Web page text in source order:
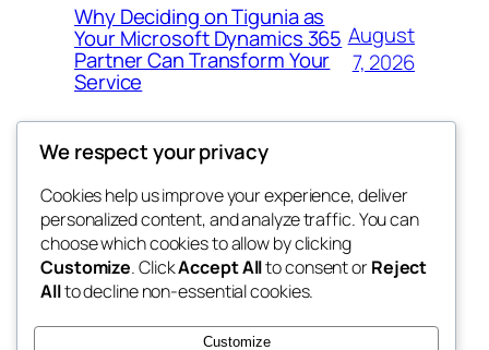
Why Deciding on Tigunia as
Your Microsoft Dynamics 365
Partner Can Transform Your
Service
August
7, 2026
nesine
My WordPress Blog
Blog
About
FAQs
Authors
Events
Patterns
We respect your privacy
Cookies help us improve your experience, deliver
personalized content, and analyze traffic. You can
choose which cookies to allow by clicking
Customize. ClickAccept Allto consent orReject
Allto decline non-essential cookies.
Customize